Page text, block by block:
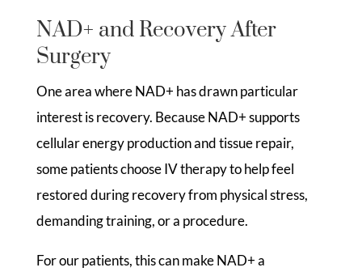
NAD+ and Recovery After
Surgery
One area where NAD+ has drawn particular
interest is recovery. Because NAD+ supports
cellular energy production and tissue repair,
some patients choose IV therapy to help feel
restored during recovery from physical stress,
demanding training, or a procedure.
For our patients, this can make NAD+ a